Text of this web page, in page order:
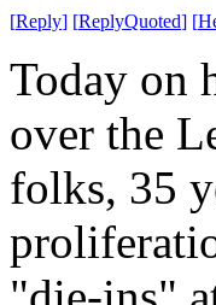
[Reply] [ReplyQuoted] [
Today on
over the
folks, 35